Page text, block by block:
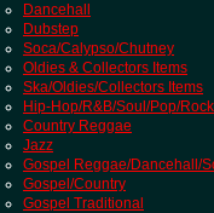
Dancehall
Dubstep
Soca/Calypso/Chutney
Oldies & Collectors Items
Ska/Oldies/Collectors Items
Hip-Hop/R&B/Soul/Pop/Rock
Country Reggae
Jazz
Gospel Reggae/Dancehall/
Gospel/Country
Gospel Traditional